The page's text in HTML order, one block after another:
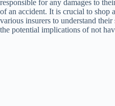
responsible for any damages to
of an accident. It is crucial to shop
various insurers to understand
the potential implications of not